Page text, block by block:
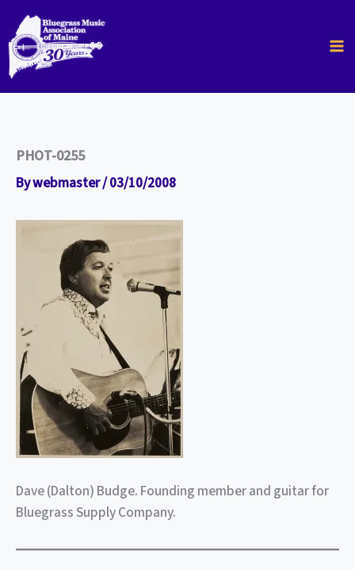
content
PHOT-0255
Bywebmaster/03/10/2008
Dave (Dalton) Budge. Founding member and guitar for
Bluegrass Supply Company.